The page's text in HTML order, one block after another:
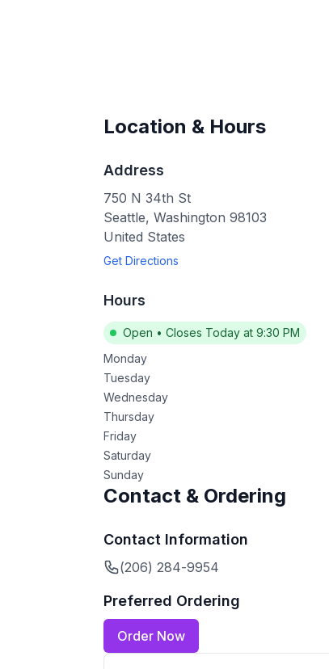
Location & Hours
Address
750 N 34th St
Seattle, Washington 98103
United States
Get Directions
Hours
Open • Closes Today at 9:30 PM
Monday
Tuesday
Wednesday
Thursday
Friday
Saturday
Sunday
Contact & Ordering
Contact Information
(206) 284-9954
Preferred Ordering
Order Now